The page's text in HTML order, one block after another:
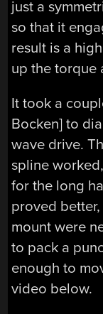
just a
so that it
result is a
up the torque
It took a
Bocken] to
wave drive.
spline
for the long
proved
mount were
to pack a
enough to
video below.